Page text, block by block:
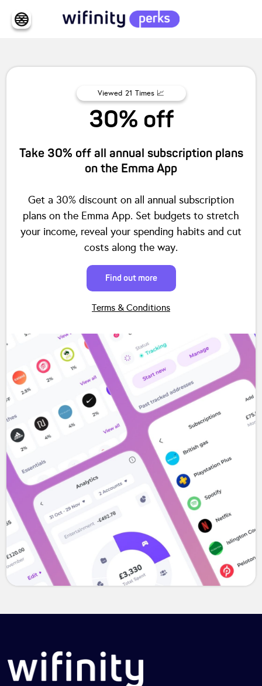
Viewed 21 Times 📈
30% off
Take 30% off all annual subscription plans
on the Emma App
Get a 30% discount on all annual subscription
plans on the Emma App. Set budgets to stretch
your income, reveal your spending habits and cut
costs along the way.
Find out more
Terms & Conditions